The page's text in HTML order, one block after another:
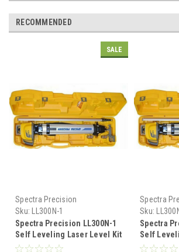
RECOMMENDED
SALE
Spectra Precision
Sku:
LL300N-1
Spectra Precision LL300N-1
Self Leveling Laser Level Kit
-Tenths Rod
Spectra
Sku:
Spectra
Self
-Inch Rod